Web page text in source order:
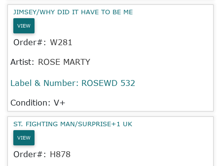
JIMSEY/WHY DID IT HAVE TO BE ME
VIEW
Order#: W281
Artist: ROSE MARTY
Label & Number: ROSEWD 532
Condition: V+
ST. FIGHTING MAN/SURPRISE+1 UK
VIEW
Order#: H878